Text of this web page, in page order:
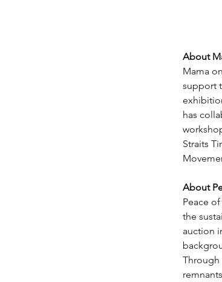
About
Mama
support
has
Straits
About
Peace
the
auction
Through